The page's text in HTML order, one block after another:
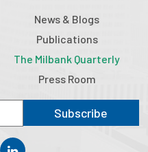
News & Blogs
Publications
The Milbank Quarterly
Press Room
Subscribe